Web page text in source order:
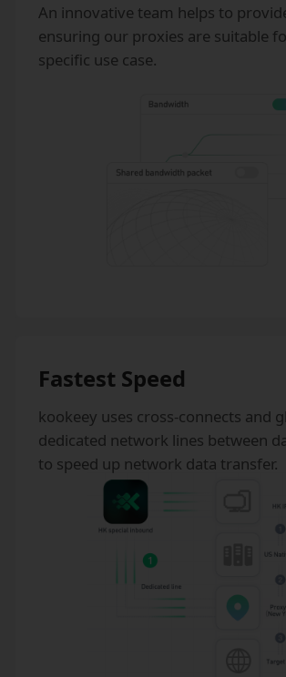
An innovative team helps to
ensuring our proxies are suitable
specific use case.
Fastest Speed
kookeey uses cross-connects and
dedicated network lines between
to speed up network data transfer.